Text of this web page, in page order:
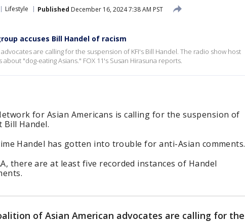
Lifestyle Published December 16, 2024 7:38 AM PST
accuses Bill Handel of racism
are calling for the suspension of KFI's Bill Handel. The radio show host
"dog-eating Asians." FOX 11's Susan Hirasuna reports.
for Asian Americans is calling for the suspension of
Bill Handel.
Handel has gotten into trouble for anti-Asian comments.
there are at least five recorded instances of Handel
of Asian American advocates are calling for the